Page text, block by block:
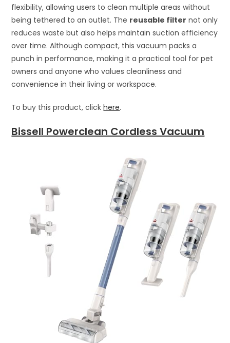
flexibility, allowing users to clean multiple areas without
being tethered to an outlet. The reusable filter not only
reduces waste but also helps maintain suction efficiency
over time. Although compact, this vacuum packs a
punch in performance, making it a practical tool for pet
owners and anyone who values cleanliness and
convenience in their living or workspace.
To buy this product, clickhere.
Bissell Powerclean Cordless Vacuum